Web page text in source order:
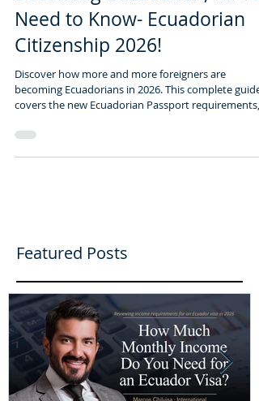
Becoming Ecuadorian, All
Need to Know- Ecuadorian
Citizenship 2026!
Discover how more and more foreigners are
becoming Ecuadorians in 2026. This complete guide
citizenship by investment, and the top 5 emerging
Featured Posts